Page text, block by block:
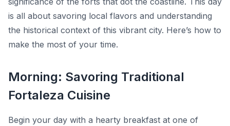
is all about savoring local flavors and understanding
the historical context of this vibrant city. Here’s how to
make the most of your time.
Morning: Savoring Traditional
Fortaleza Cuisine
Begin your day with a hearty breakfast at one of